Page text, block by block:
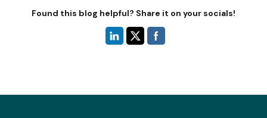
Found this blog helpful? Share it on your socials!